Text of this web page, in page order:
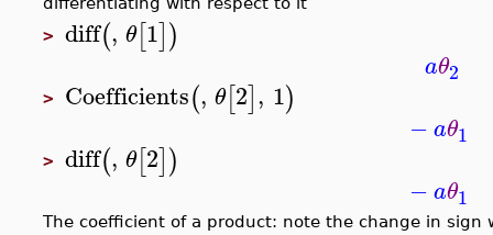
> diff(, θ[1])
aθ2
> Coefficients(, θ[2], 1)
− aθ1
> diff(, θ[2])
− aθ1
The coefficient of a product: note the change in sign